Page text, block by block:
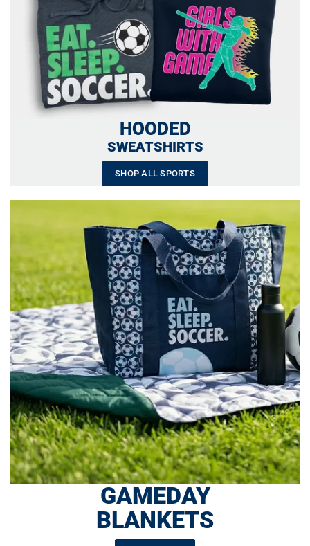
HOODED
SWEATSHIRTS
SHOP ALL SPORTS
GAMEDAY
BLANKETS